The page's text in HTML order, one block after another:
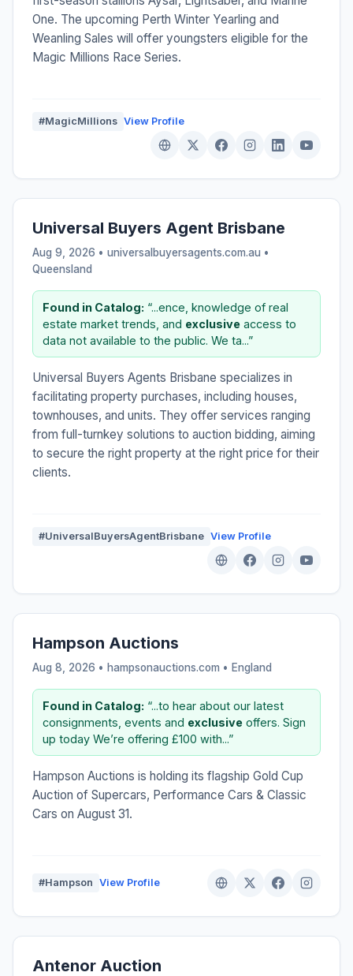
One. The upcoming Perth Winter Yearling and
Weanling Sales will offer youngsters eligible for the
Magic Millions Race Series.
#MagicMillions View Profile
Universal Buyers Agent Brisbane
Aug 9, 2026 • universalbuyersagents.com.au •
Queensland
Found in Catalog: “...ence, knowledge of real
estate market trends, and exclusive access to
data not available to the public. We ta...”
Universal Buyers Agents Brisbane specializes in
facilitating property purchases, including houses,
townhouses, and units. They offer services ranging
from full-turnkey solutions to auction bidding, aiming
to secure the right property at the right price for their
clients.
#UniversalBuyersAgentBrisbane View Profile
Hampson Auctions
Aug 8, 2026 • hampsonauctions.com • England
Found in Catalog: “...to hear about our latest
consignments, events and exclusive offers. Sign
up today We’re offering £100 with...”
Hampson Auctions is holding its flagship Gold Cup
Auction of Supercars, Performance Cars & Classic
Cars on August 31.
#Hampson View Profile
Antenor Auction